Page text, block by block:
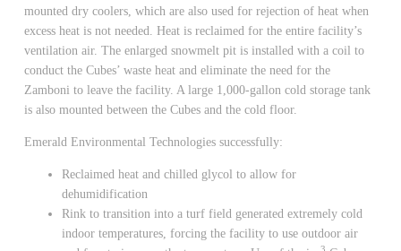
mounted dry coolers, which are also used for rejection of heat when
excess heat is not needed. Heat is reclaimed for the entire facility’s
ventilation air. The enlarged snowmelt pit is installed with a coil to
conduct the Cubes’ waste heat and eliminate the need for the
Zamboni to leave the facility. A large 1,000-gallon cold storage tank
is also mounted between the Cubes and the cold floor.
Emerald Environmental Technologies successfully:
Reclaimed heat and chilled glycol to allow for
dehumidification
Rink to transition into a turf field generated extremely cold
indoor temperatures, forcing the facility to use outdoor air